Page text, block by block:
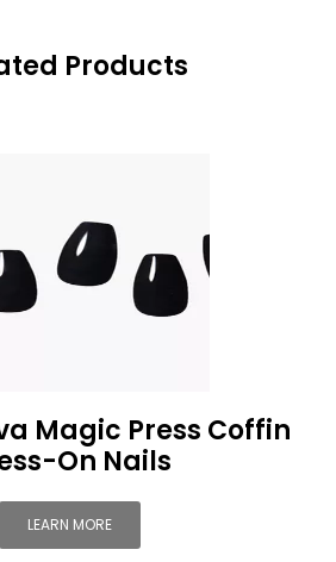
Products
Magic Press Coffin
On Nails
LEARN MORE